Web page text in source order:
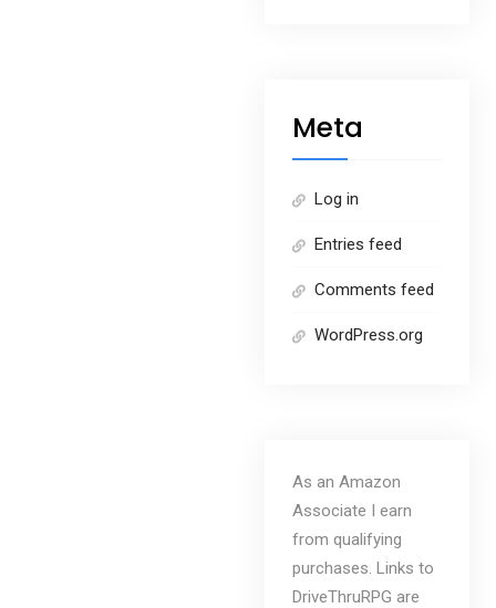
Meta
Log in
Entries feed
Comments feed
WordPress.org
As an Amazon
Associate I earn
from qualifying
purchases. Links to
DriveThruRPG are